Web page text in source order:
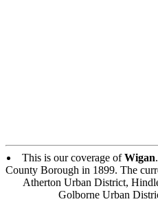
This is our coverage ofWigan
County Borough in 1899. The
Atherton Urban District,
Golborne Urban